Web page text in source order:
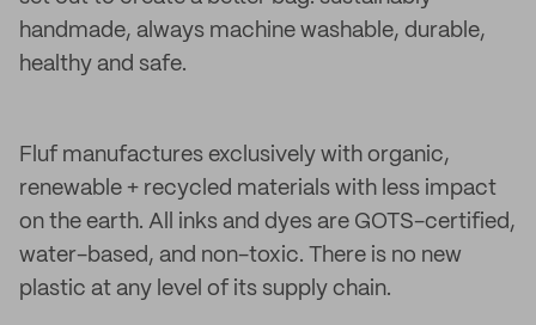
handmade, always machine washable, durable,
healthy and safe.
Fluf manufactures exclusively with organic,
renewable + recycled materials with less impact
on the earth. All inks and dyes are GOTS-certified,
water-based, and non-toxic. There is no new
plastic at any level of its supply chain.